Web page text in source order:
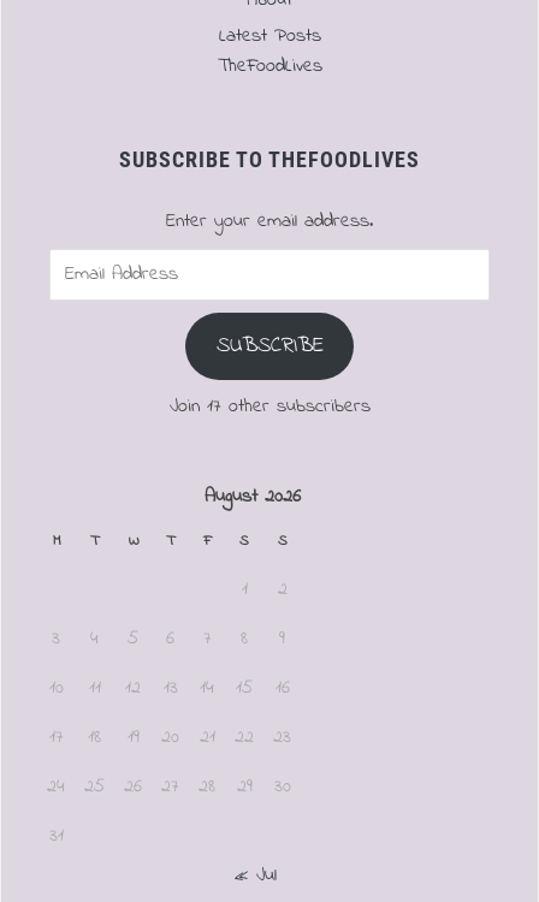
Latest Posts
TheFoodLives
SUBSCRIBE TO THEFOODLIVES
Enter your email address.
Email
SUBSCRIBE
Join 17 other subscribers
August 2026
M T W T F S S
1
2
3
4 5 6 7 8
9
10
11 12 13 14 15
16
17
18 19 20 21 22
23
24
25 26 27 28 29
30
31
« Jul